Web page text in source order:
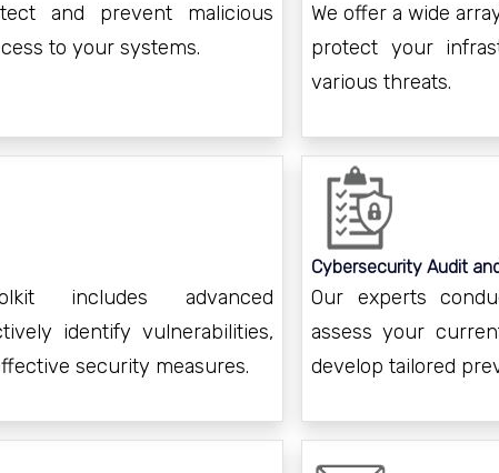
and prevent malicious
to your systems.
We offer a wide
protect your
various threats.
includes advanced
identify vulnerabilities,
security measures.
Cybersecurity Audit
Our experts
assess your
develop tailored